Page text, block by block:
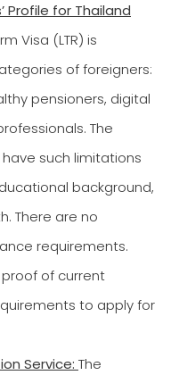
Profile for Thailand
Visa (LTR) is
of foreigners:
pensioners, digital
The
such limitations
background,
There are no
requirements.
proof of current
to apply for
Service: The